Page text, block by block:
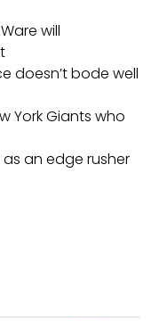
will
doesn’t bode well
York Giants who
as an edge rusher